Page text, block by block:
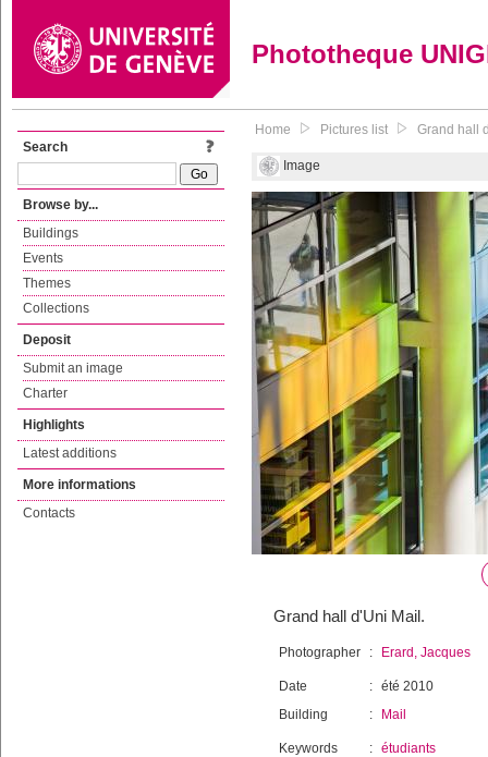
Phototheque
Search
Browse by...
Buildings
Events
Themes
Collections
Deposit
Submit an image
Charter
Highlights
Latest additions
More informations
Contacts
Home Pictures list Grand hall
Image
Grand hall d'Uni Mail.
Photographer : Erard, Jacques
Date : été 2010
Building
: Mail
Keywords : étudiants